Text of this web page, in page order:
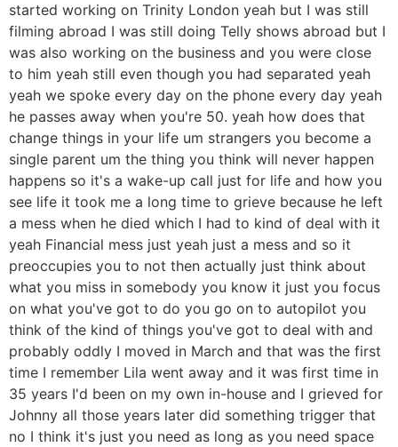
started working on Trinity London yeah but I was still
filming abroad I was still doing Telly shows abroad but I
was also working on the business and you were close
to him yeah still even though you had separated yeah
yeah we spoke every day on the phone every day yeah
he passes away when you're 50. yeah how does that
change things in your life um strangers you become a
single parent um the thing you think will never happen
happens so it's a wake-up call just for life and how you
see life it took me a long time to grieve because he left
a mess when he died which I had to kind of deal with it
yeah Financial mess just yeah just a mess and so it
preoccupies you to not then actually just think about
what you miss in somebody you know it just you focus
on what you've got to do you go on to autopilot you
think of the kind of things you've got to deal with and
probably oddly I moved in March and that was the first
time I remember Lila went away and it was first time in
35 years I'd been on my own in-house and I grieved for
Johnny all those years later did something trigger that
no I think it's just you need as long as you need space